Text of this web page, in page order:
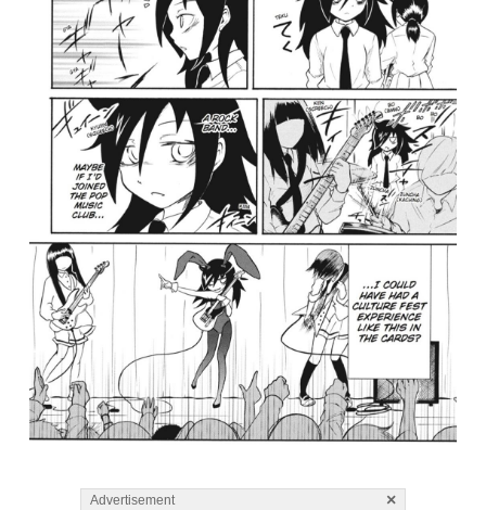
Advertisement ×